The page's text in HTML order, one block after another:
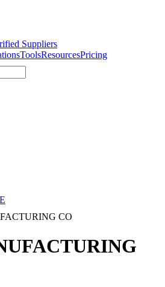
Suppliers
ToolsResourcesPricing
CO